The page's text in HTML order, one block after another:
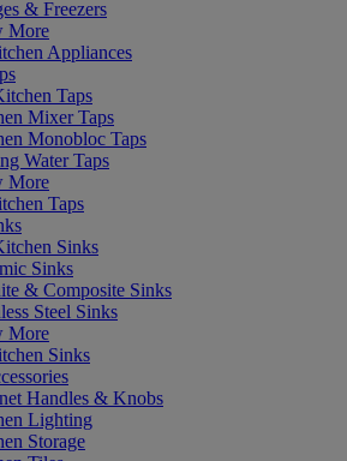
& Freezers
More
Appliances
Taps
Mixer Taps
Monobloc Taps
Water Taps
More
Taps
Sinks
Sinks
& Composite Sinks
Steel Sinks
More
Sinks
Handles & Knobs
Lighting
Storage